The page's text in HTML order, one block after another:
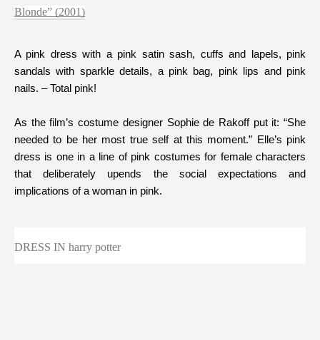
Blonde” (2001)
A pink dress with a pink satin sash, cuffs and lapels, pink
sandals with sparkle details, a pink bag, pink lips and pink
As the film’s costume designer Sophie de Rakoff put it: “She
needed to be her most true self at this moment.” Elle’s pink
dress is one in a line of pink costumes for female characters
that deliberately upends the social expectations and
implications of a woman in pink.
DRESS IN harry potter